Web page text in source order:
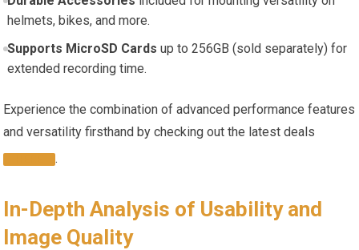
‍helmets, bikes, and more.
Supports ⁤MicroSD ⁣Cards up to 256GB (sold​ separately) for
extended⁤ recording time.
Experience the combination of advanced performance features
and versatility firsthand by checking out ⁣the latest deals
.
In-Depth Analysis of Usability and
Image Quality